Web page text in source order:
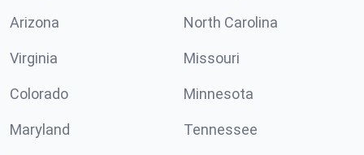
Arizona North Carolina
Virginia Missouri
Colorado Minnesota
Maryland Tennessee